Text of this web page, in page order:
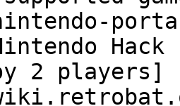
Hack
2 players]